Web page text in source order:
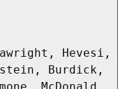
Hevesi,
Burdick,